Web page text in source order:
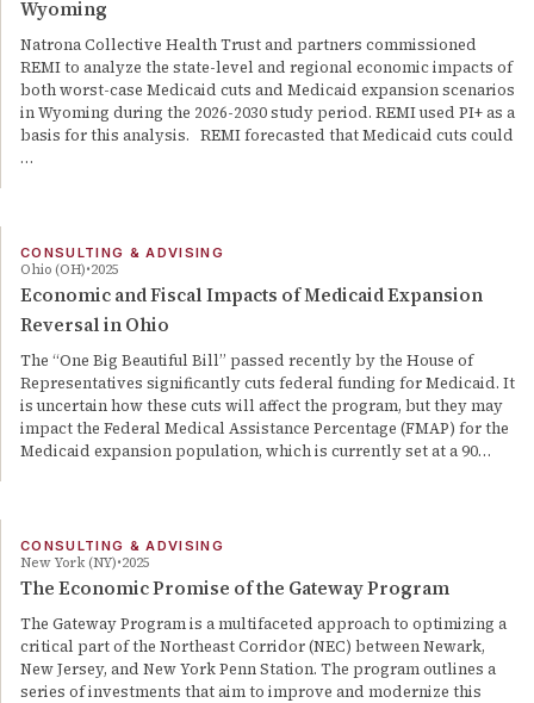
Wyoming
Natrona Collective Health Trust and partners commissioned
REMI to analyze the state-level and regional economic impacts of
both worst-case Medicaid cuts and Medicaid expansion scenarios
in Wyoming during the 2026-2030 study period. REMI used PI+ as a
basis for this analysis. REMI forecasted that Medicaid cuts could
…
CONSULTING & ADVISING
Ohio (OH) 2025
Economic and Fiscal Impacts of Medicaid Expansion
Reversal in Ohio
The “One Big Beautiful Bill” passed recently by the House of
Representatives significantly cuts federal funding for Medicaid. It
is uncertain how these cuts will affect the program, but they may
impact the Federal Medical Assistance Percentage (FMAP) for the
Medicaid expansion population, which is currently set at a 90…
CONSULTING & ADVISING
New York (NY) 2025
The Economic Promise of the Gateway Program
The Gateway Program is a multifaceted approach to optimizing a
critical part of the Northeast Corridor (NEC) between Newark,
New Jersey, and New York Penn Station. The program outlines a
series of investments that aim to improve and modernize this